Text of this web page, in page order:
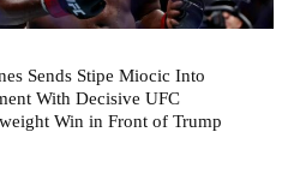
Sends Stipe Miocic Into
With Decisive UFC
Win in Front of Trump